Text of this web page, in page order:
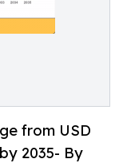
from USD
2035- By